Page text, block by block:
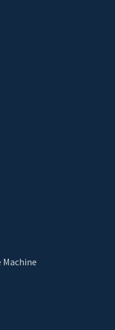
Machine